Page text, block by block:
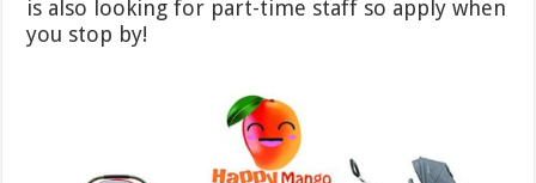
is also looking for part-time staff so apply when
you stop by!